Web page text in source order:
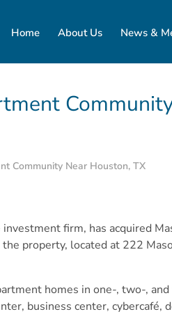
Home About Us News &
Community Near Houston, TX
firm, has acquired
property, located at 222
homes in one-, two-,
business center,